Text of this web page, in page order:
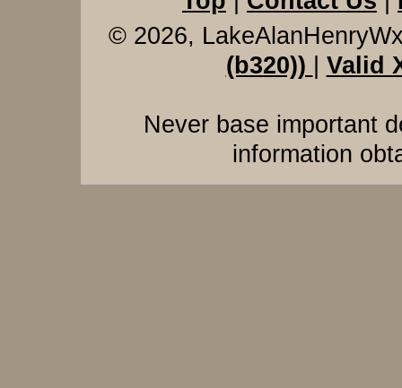
© 2026,
(b320))
Valid
Never base important
information